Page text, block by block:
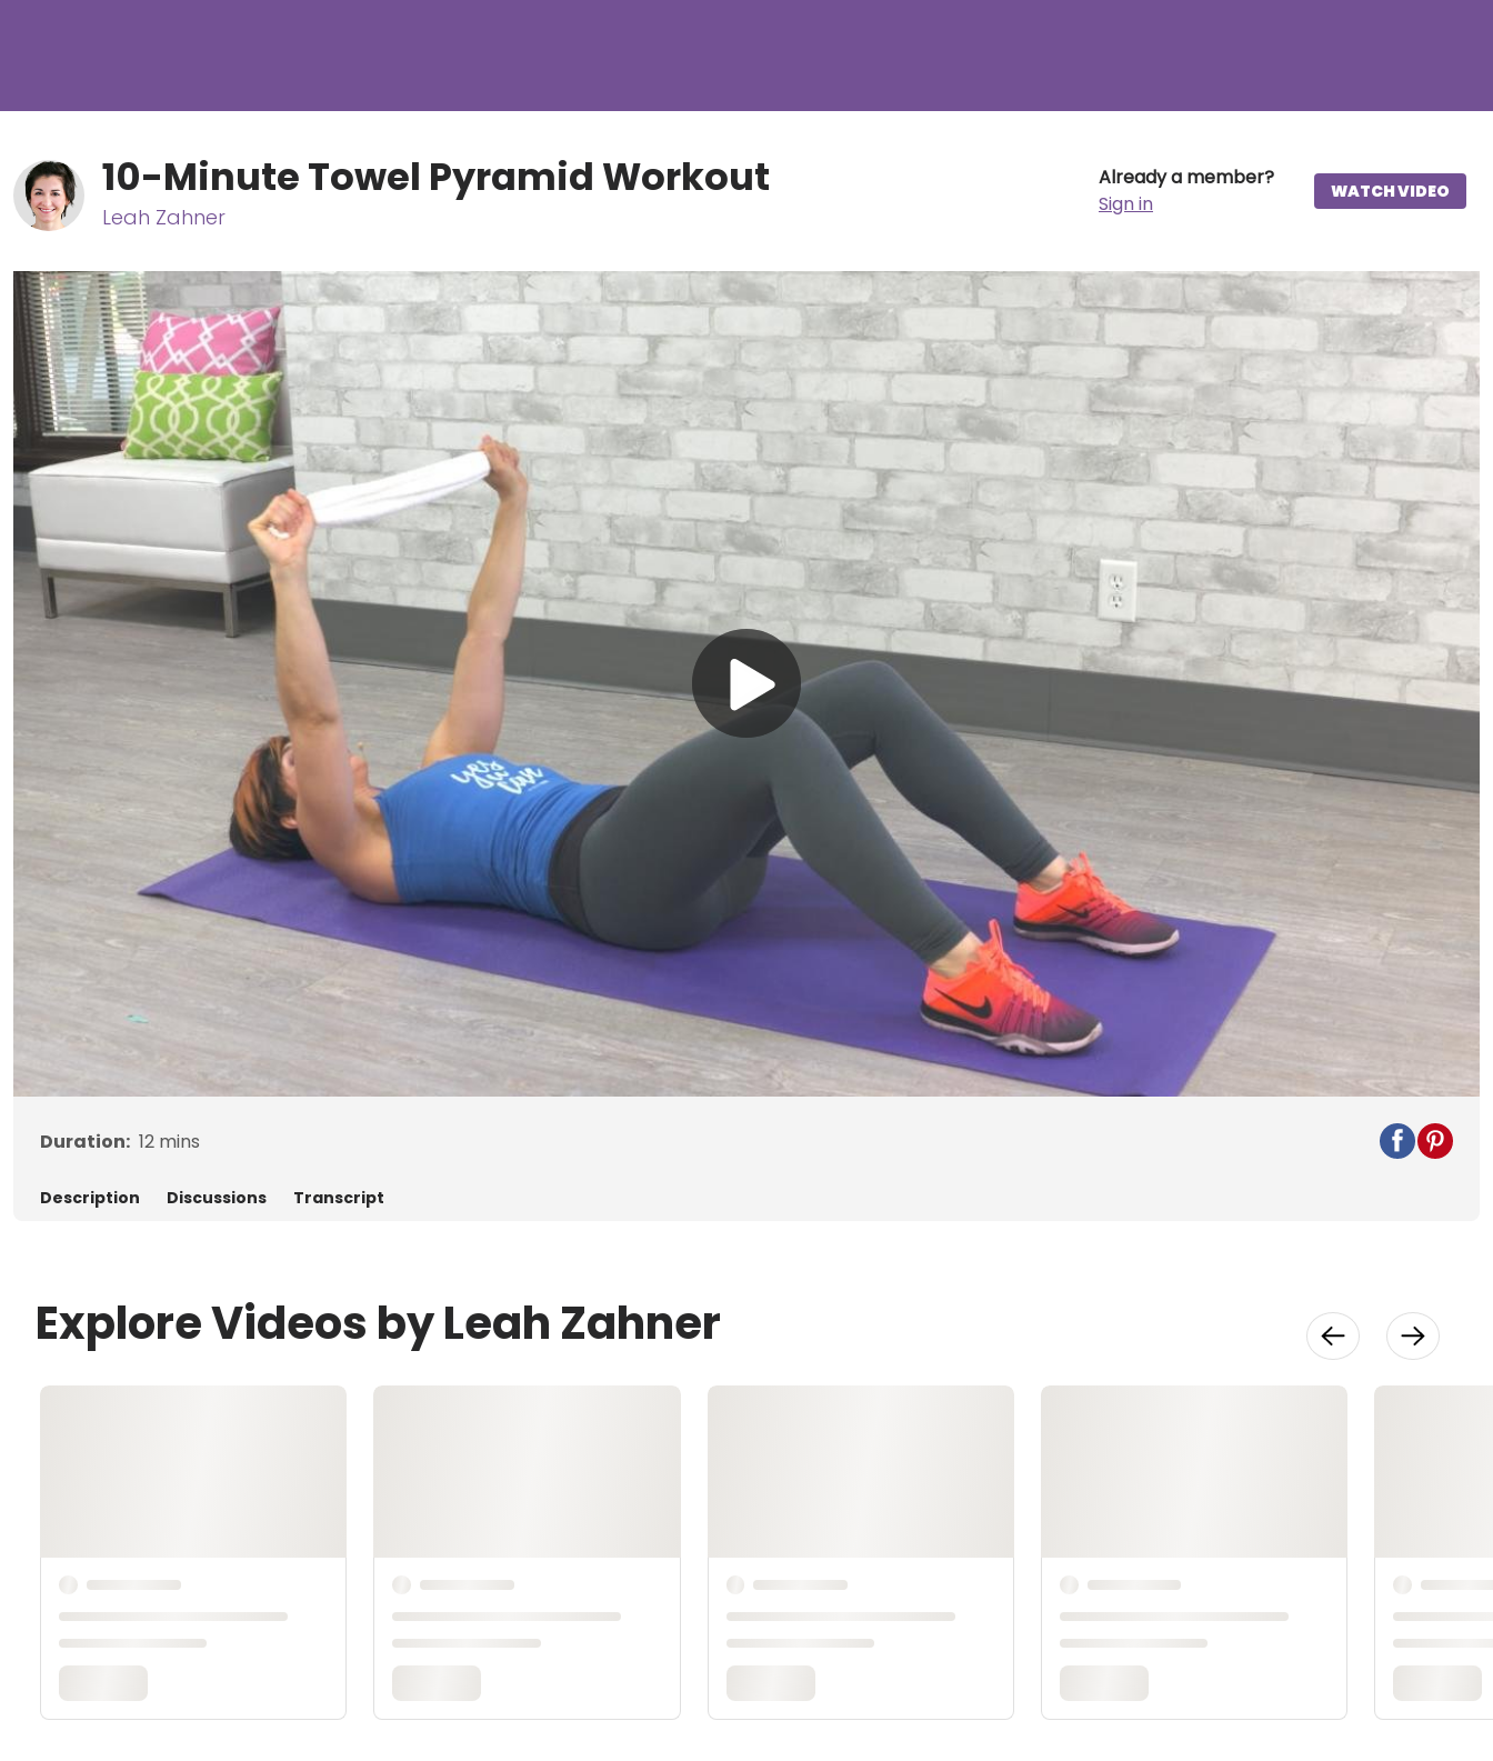
10-Minute Towel Pyramid Workout
Leah Zahner
Already a member?
Sign in
WATCH VIDEO
Play
Video
Duration: 12 mins
Description Discussions Transcript
Explore Videos by Leah Zahner